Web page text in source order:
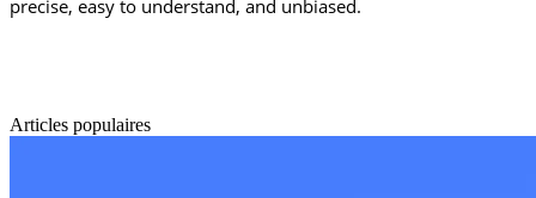
precise, easy to understand, and unbiased.
Articles populaires